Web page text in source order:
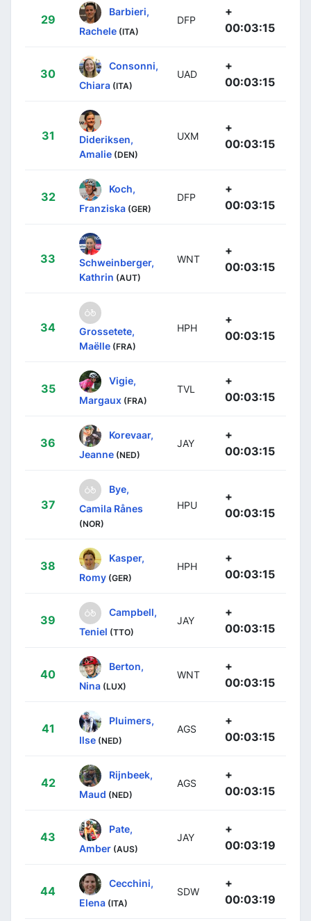
29
Barbieri,
Rachele (ITA)
DFP
+
00:03:15
30
Consonni,
Chiara (ITA)
UAD
+
00:03:15
31
Dideriksen,
Amalie (DEN)
UXM
+
00:03:15
32
Koch,
Franziska (GER)
DFP
+
00:03:15
33
Schweinberger,
Kathrin (AUT)
WNT
+
00:03:15
34
Grossetete,
Maëlle (FRA)
HPH
+
00:03:15
35
Vigie,
Margaux (FRA)
TVL
+
00:03:15
36
Korevaar,
Jeanne (NED)
JAY
+
00:03:15
37
Bye,
Camila Rånes
(NOR)
HPU
+
00:03:15
38
Kasper,
Romy (GER)
HPH
+
00:03:15
39
Campbell,
Teniel (TTO)
JAY
+
00:03:15
40
Berton,
Nina (LUX)
WNT
+
00:03:15
41
Pluimers,
Ilse (NED)
AGS
+
00:03:15
42
Rijnbeek,
Maud (NED)
AGS
+
00:03:15
43
Pate,
Amber (AUS)
JAY
+
00:03:19
44
Cecchini,
Elena (ITA)
SDW
+
00:03:19